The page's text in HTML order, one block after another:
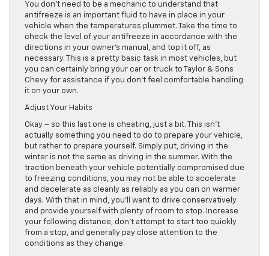
You don’t need to be a mechanic to understand that
antifreeze is an important fluid to have in place in your
vehicle when the temperatures plummet. Take the time to
check the level of your antifreeze in accordance with the
directions in your owner’s manual, and top it off, as
necessary. This is a pretty basic task in most vehicles, but
you can certainly bring your car or truck to Taylor & Sons
Chevy for assistance if you don’t feel comfortable handling
it on your own.
Adjust Your Habits
Okay – so this last one is cheating, just a bit. This isn’t
actually something you need to do to prepare your vehicle,
but rather to prepare yourself. Simply put, driving in the
winter is not the same as driving in the summer. With the
traction beneath your vehicle potentially compromised due
to freezing conditions, you may not be able to accelerate
and decelerate as cleanly as reliably as you can on warmer
days. With that in mind, you’ll want to drive conservatively
and provide yourself with plenty of room to stop. Increase
your following distance, don’t attempt to start too quickly
from a stop, and generally pay close attention to the
conditions as they change.